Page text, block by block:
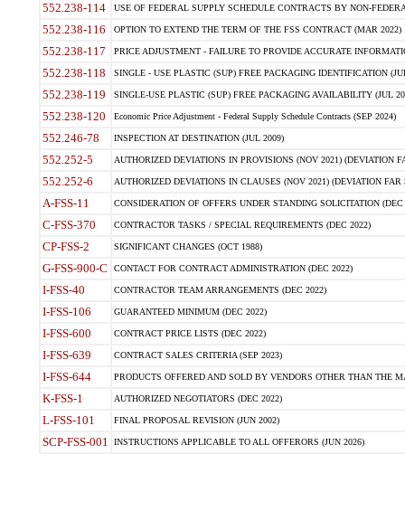
552.238-114 USE OF FEDERAL SUPPLY SCHEDULE CONTRACTS BY NON-
552.238-116 OPTION TO EXTEND THE TERM OF THE FSS CONTRACT (MAR 2022)
552.238-117 PRICE ADJUSTMENT - FAILURE TO PROVIDE ACCURATE
552.238-118 SINGLE - USE PLASTIC (SUP) FREE PACKAGING IDENTIFICATION
552.238-119 SINGLE-USE PLASTIC (SUP) FREE PACKAGING AVAILABILITY (JUL
552.238-120 Economic Price Adjustment - Federal Supply Schedule Contracts (SEP 2024)
552.246-78 INSPECTION AT DESTINATION (JUL 2009)
552.252-5 AUTHORIZED DEVIATIONS IN PROVISIONS (NOV 2021) (DEVIATION
552.252-6 AUTHORIZED DEVIATIONS IN CLAUSES (NOV 2021) (DEVIATION FAR
A-FSS-11 CONSIDERATION OF OFFERS UNDER STANDING SOLICITATION (DEC
C-FSS-370 CONTRACTOR TASKS / SPECIAL REQUIREMENTS (DEC 2022)
CP-FSS-2 SIGNIFICANT CHANGES (OCT 1988)
G-FSS-900-C CONTACT FOR CONTRACT ADMINISTRATION (DEC 2022)
I-FSS-40 CONTRACTOR TEAM ARRANGEMENTS (DEC 2022)
I-FSS-106 GUARANTEED MINIMUM (DEC 2022)
I-FSS-600 CONTRACT PRICE LISTS (DEC 2022)
I-FSS-639 CONTRACT SALES CRITERIA (SEP 2023)
I-FSS-644 PRODUCTS OFFERED AND SOLD BY VENDORS OTHER THAN THE
K-FSS-1 AUTHORIZED NEGOTIATORS (DEC 2022)
L-FSS-101 FINAL PROPOSAL REVISION (JUN 2002)
SCP-FSS-001 INSTRUCTIONS APPLICABLE TO ALL OFFERORS (JUN 2026)